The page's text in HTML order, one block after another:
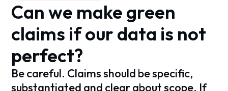
Can we make green
claims if our data is not
perfect?
Be careful. Claims should be specific,
substantiated and clear about scope. If